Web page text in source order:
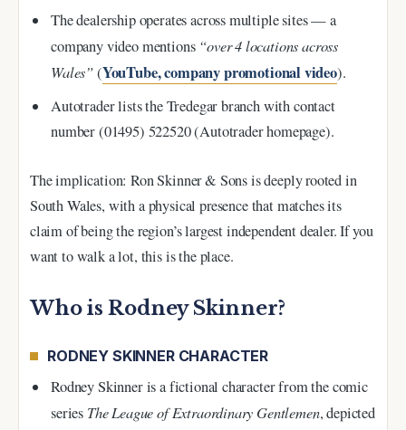
The dealership operates across multiple sites — a
company video mentions “over 4 locations across
Wales”(YouTube, company promotional video).
Autotrader lists the Tredegar branch with contact
number (01495) 522520 (Autotrader homepage).
The implication: Ron Skinner & Sons is deeply rooted in
South Wales, with a physical presence that matches its
claim of being the region’s largest independent dealer. If you
want to walk a lot, this is the place.
Who is Rodney Skinner?
RODNEY SKINNER CHARACTER
Rodney Skinner is a fictional character from the comic
series The League of Extraordinary Gentlemen, depicted